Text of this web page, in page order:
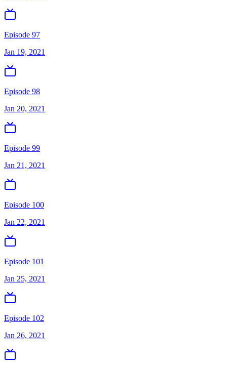
Episode 97
Jan 19, 2021
Episode 98
Jan 20, 2021
Episode 99
Jan 21, 2021
Episode 100
Jan 22, 2021
Episode 101
Jan 25, 2021
Episode 102
Jan 26, 2021